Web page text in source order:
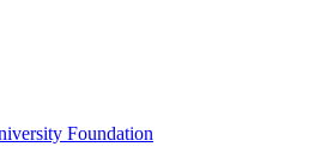
Foundation